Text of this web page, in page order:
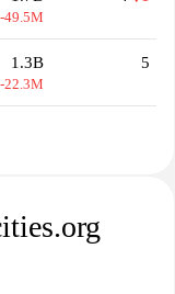
-49.5M
1.3B
-22.3M
5